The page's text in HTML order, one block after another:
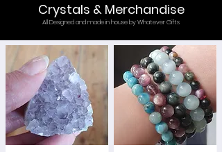
Crystals & Merchandise
All Designed and made in house by Whatever Gifts